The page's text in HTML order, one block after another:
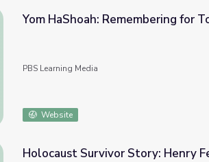
for Tomorrow (Full Program)
Yom HaShoah: Remembering for
PBS Learning Media
Website
Holocaust Survivor Story: Henry